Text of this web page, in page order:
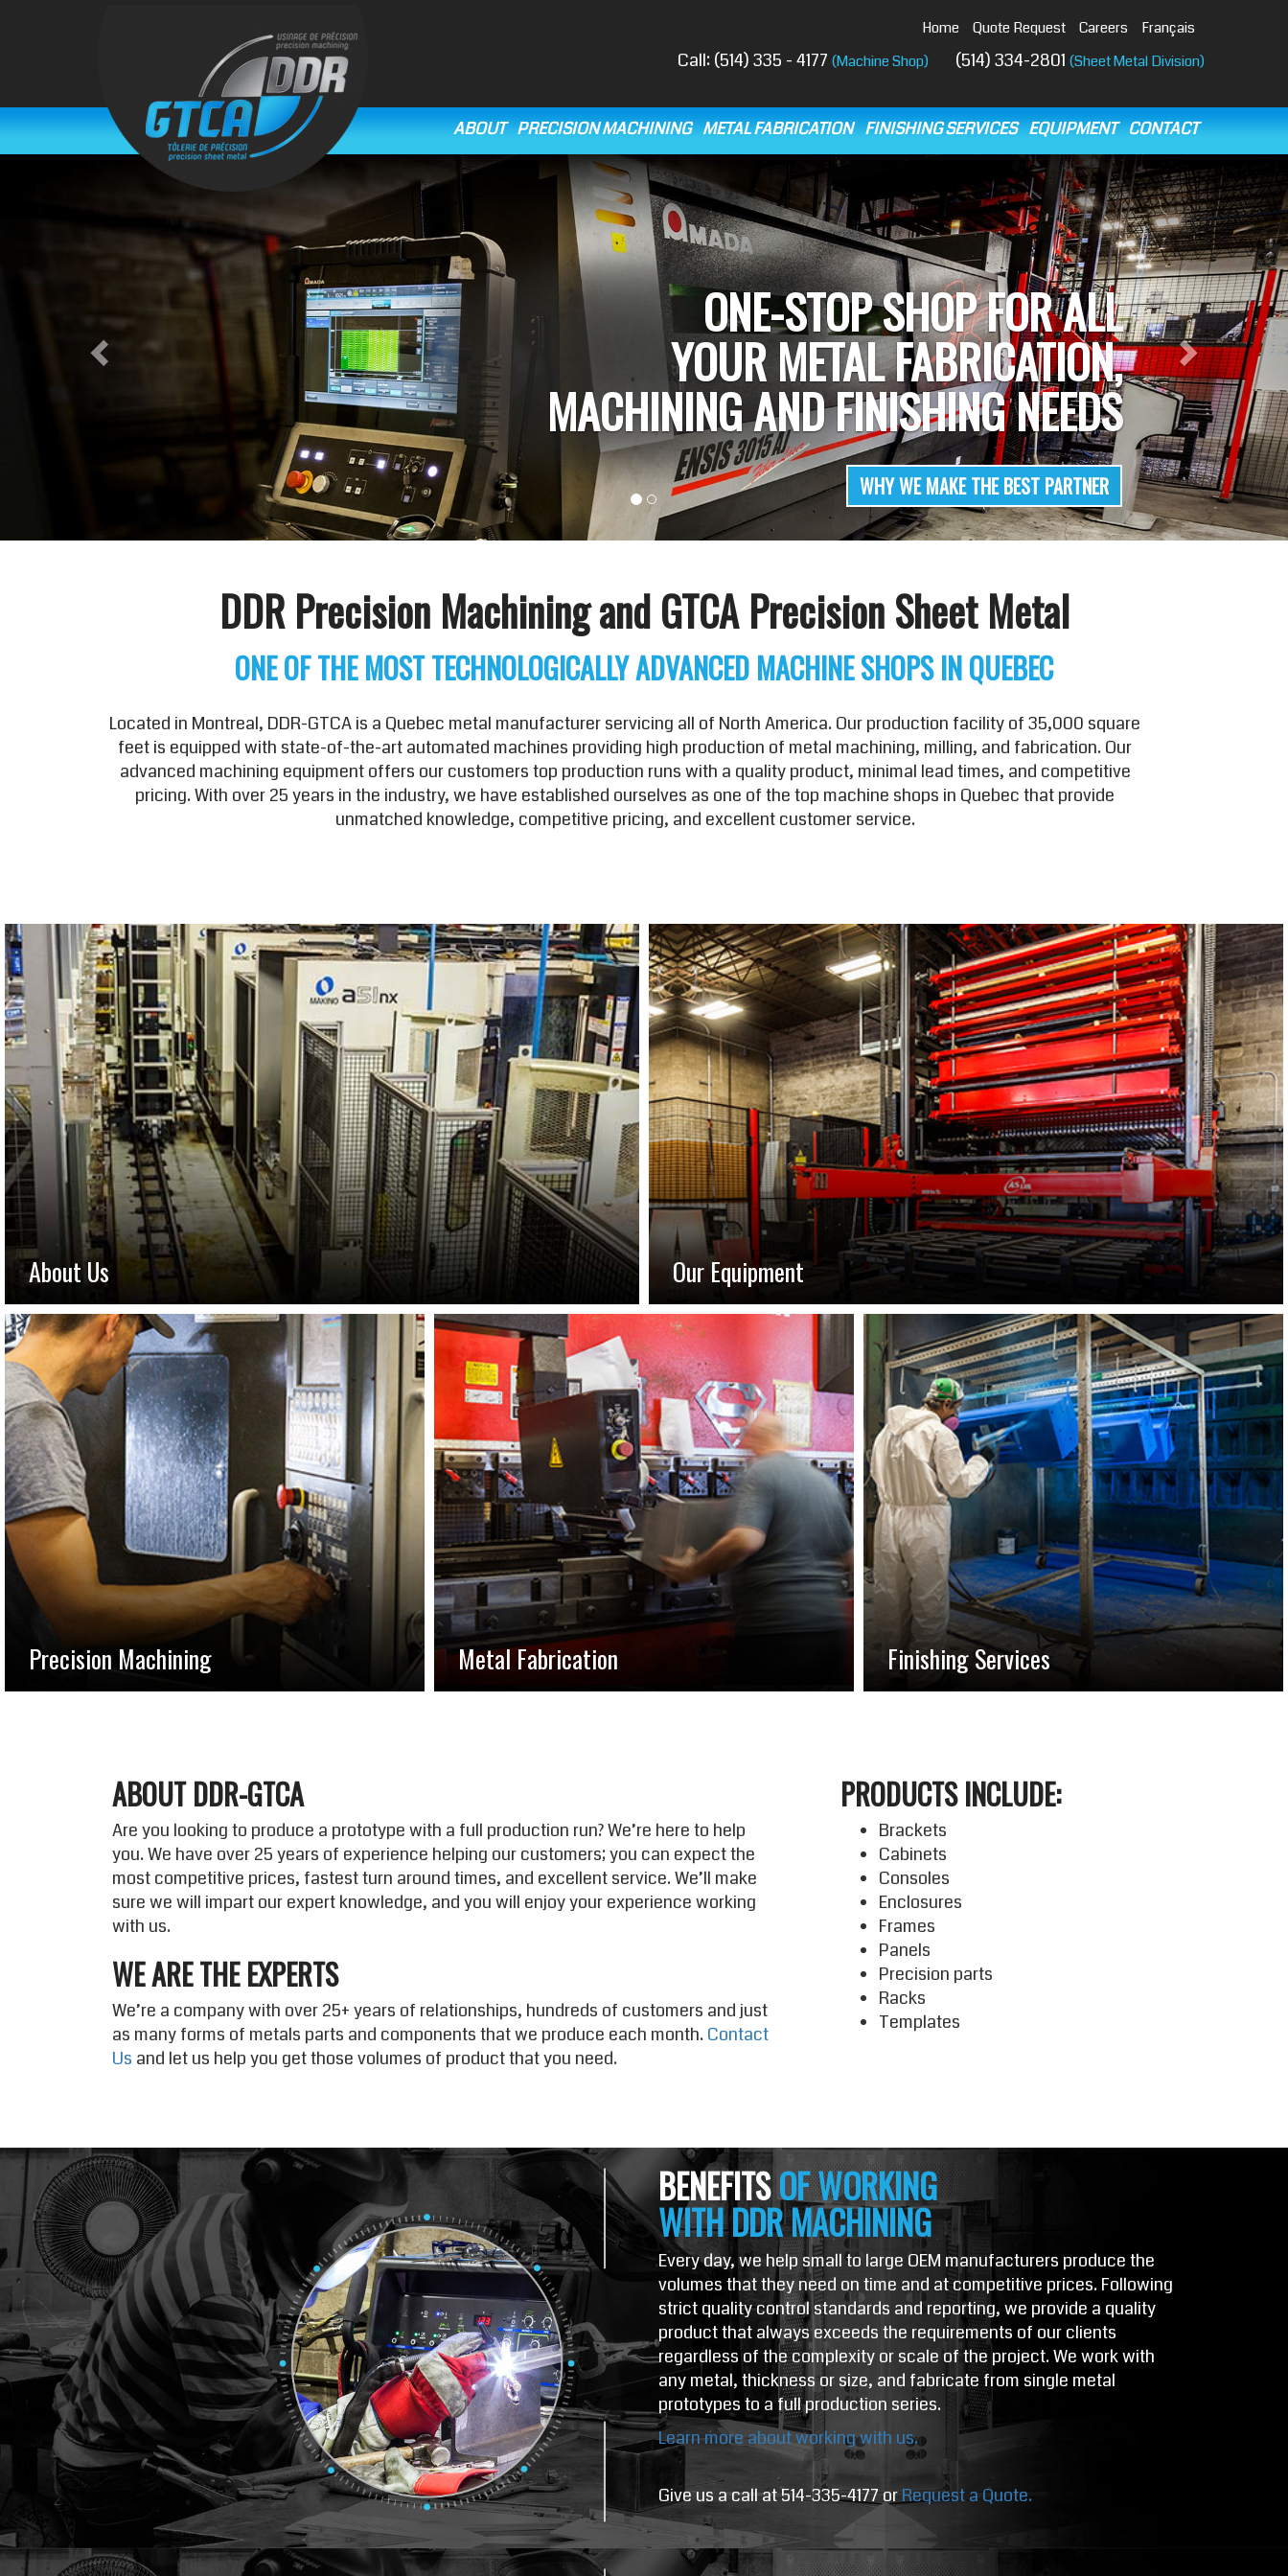
Home Quote Request Careers Français
Call:(514) 335 - 4177 (Machine Shop) (514) 334-2801 (Sheet Metal Division)
ABOUT PRECISION MACHINING METAL FABRICATION FINISHING SERVICES EQUIPMENT CONTACT
ONE OF THE MOST
TECHNOLOGICALLY ADVANCED MACHINE
SHOPS IN QUÉBEC.
Previous Next
DDR Precision Machining and GTCA Precision Sheet Metal
ONE OF THE MOST TECHNOLOGICALLY ADVANCED MACHINE SHOPS IN QUEBEC
Located in Montreal, DDR-GTCA is a Quebec metal manufacturer servicing all of North America. Our production facility of 35,000 square
feet is equipped with state-of-the-art automated machines providing high production of metal machining, milling, and fabrication. Our
advanced machining equipment offers our customers top production runs with a quality product, minimal lead times, and competitive
pricing. With over 25 years in the industry, we have established ourselves as one of the top machine shops in Quebec that provide
unmatched knowledge, competitive pricing, and excellent customer service.
About Us Our Equipment
Precision Machining Metal Fabrication Finishing Services
ABOUT DDR-GTCA
Are you looking to produce a prototype with a full production run? We’re here to help
you. We have over 25 years of experience helping our customers; you can expect the
most competitive prices, fastest turn around times, and excellent service. We’ll make
sure we will impart our expert knowledge, and you will enjoy your experience working
with us.
WE ARE THE EXPERTS
We’re a company with over 25+ years of relationships, hundreds of customers and just
as many forms of metals parts and components that we produce each month.Contact
Us and let us help you get those volumes of product that you need.
PRODUCTS INCLUDE:
Brackets
Cabinets
Consoles
Enclosures
Frames
Panels
Precision parts
Racks
Templates
BENEFITSOF WORKING
WITH DDR MACHINING
Every day, we help small to large OEM manufacturers produce the
volumes that they need on time and at competitive prices. Following
strict quality control standards and reporting, we provide a quality
product that always exceeds the requirements of our clients
regardless of the complexity or scale of the project. We work with
any metal, thickness or size, and fabricate from single metal
prototypes to a full production series.
Learn more about working with us.
Give us a call at 514-335-4177 orRequest a Quote.